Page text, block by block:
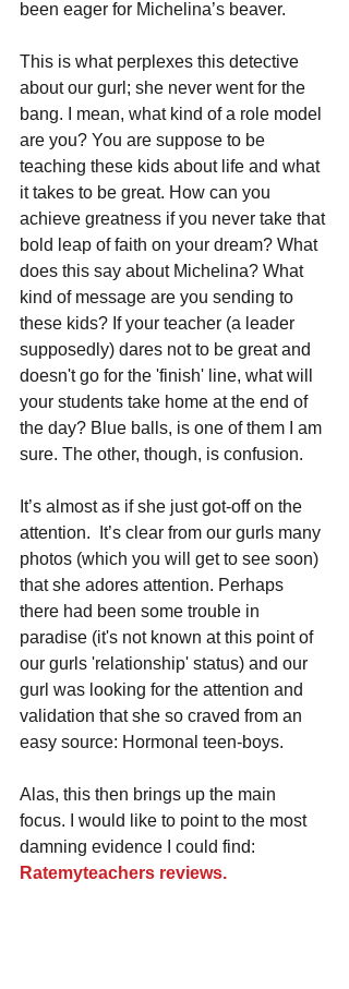
been eager for Michelina’s beaver.
This is what perplexes this detective
about our gurl; she never went for the
bang. I mean, what kind of a role model
are you? You are suppose to be
teaching these kids about life and what
it takes to be great. How can you
achieve greatness if you never take that
bold leap of faith on your dream? What
does this say about Michelina? What
kind of message are you sending to
these kids? If your teacher (a leader
supposedly) dares not to be great and
doesn't go for the 'finish' line, what will
your students take home at the end of
the day? Blue balls, is one of them I am
sure. The other, though, is confusion.
It’s almost as if she just got-off on the
attention.  It’s clear from our gurls many
photos (which you will get to see soon)
that she adores attention. Perhaps
there had been some trouble in
paradise (it's not known at this point of
our gurls 'relationship' status) and our
gurl was looking for the attention and
validation that she so craved from an
easy source: Hormonal teen-boys.
Alas, this then brings up the main
focus. I would like to point to the most
damning evidence I could find:
Ratemyteachers reviews.